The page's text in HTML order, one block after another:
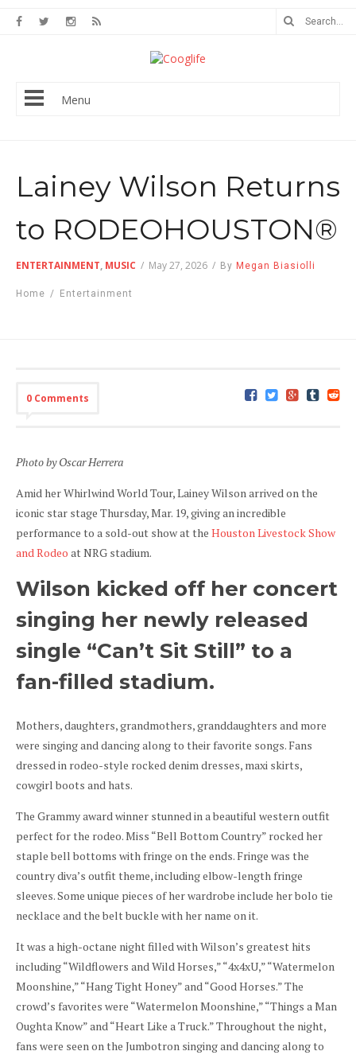
Menu
Lainey Wilson Returns
to RODEOHOUSTON®
ENTERTAINMENT, MUSIC / May 27, 2026 / By Megan Biasiolli
Home / Entertainment
0 Comments
Photo by Oscar Herrera
Amid her Whirlwind World Tour, Lainey Wilson arrived on the
iconic star stage Thursday, Mar. 19, giving an incredible
performance to a sold-out show at the Houston Livestock Show
and Rodeo at NRG stadium.
Wilson kicked off her concert
singing her newly released
single “Can’t Sit Still” to a
fan-filled stadium.
Mothers, daughters, grandmothers, granddaughters and more
were singing and dancing along to their favorite songs. Fans
dressed in rodeo-style rocked denim dresses, maxi skirts,
cowgirl boots and hats.
The Grammy award winner stunned in a beautiful western outfit
perfect for the rodeo. Miss “Bell Bottom Country” rocked her
staple bell bottoms with fringe on the ends. Fringe was the
country diva’s outfit theme, including elbow-length fringe
sleeves. Some unique pieces of her wardrobe include her bolo tie
necklace and the belt buckle with her name on it.
It was a high-octane night filled with Wilson’s greatest hits
including “Wildflowers and Wild Horses,” “4x4xU,” “Watermelon
Moonshine,” “Hang Tight Honey” and “Good Horses.” The
crowd’s favorites were “Watermelon Moonshine,” “Things a Man
Oughta Know” and “Heart Like a Truck.” Throughout the night,
fans were seen on the Jumbotron singing and dancing along to